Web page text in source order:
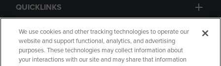
QUICKLINKS
GIFT CARD
We use cookies and other tracking technologies to operate our
website and support functional, analytics, and advertising
purposes. These technologies may collect information about
your interactions with our site and may share that information